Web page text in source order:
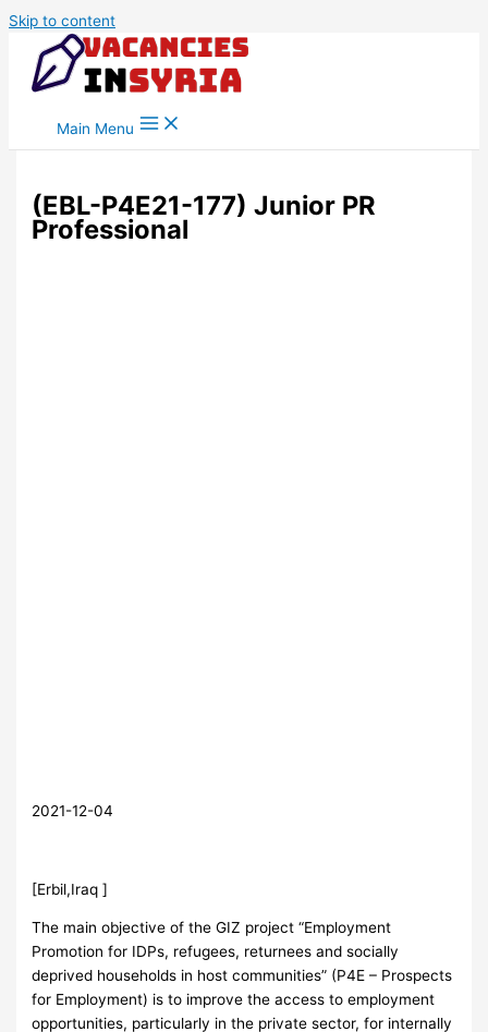
Skip to content
Main Menu
(EBL-P4E21-177) Junior PR
Professional
2021-12-04
[Erbil,Iraq ]
The main objective of the GIZ project “Employment
Promotion for IDPs, refugees, returnees and socially
deprived households in host communities” (P4E – Prospects
for Employment) is to improve the access to employment
opportunities, particularly in the private sector, for internally